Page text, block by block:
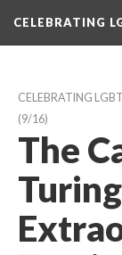
CELEBRATING
CELEBRATING
(9/16)
The